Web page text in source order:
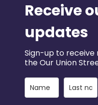
Receive
updates
Sign-up to
the Our Union